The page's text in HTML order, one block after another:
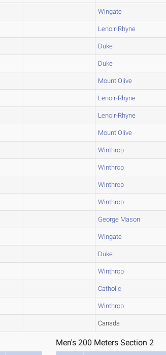
Wingate
Lenoir-Rhyne
Duke
Duke
Mount Olive
Lenoir-Rhyne
Lenoir-Rhyne
Mount Olive
Winthrop
Winthrop
Winthrop
Winthrop
George Mason
Wingate
Duke
Winthrop
Catholic
Winthrop
Canada
Men's 200 Meters Section 2